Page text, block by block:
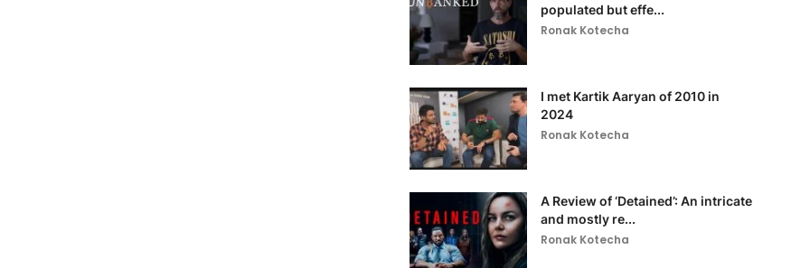
populated but effe...
Ronak Kotecha
I met Kartik Aaryan of 2010 in
2024
Ronak Kotecha
A Review of ‘Detained’: An intricate
and mostly re...
Ronak Kotecha